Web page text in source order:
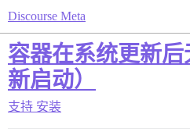
Discourse Meta
容器在系统更新
新启动）
支持 安装